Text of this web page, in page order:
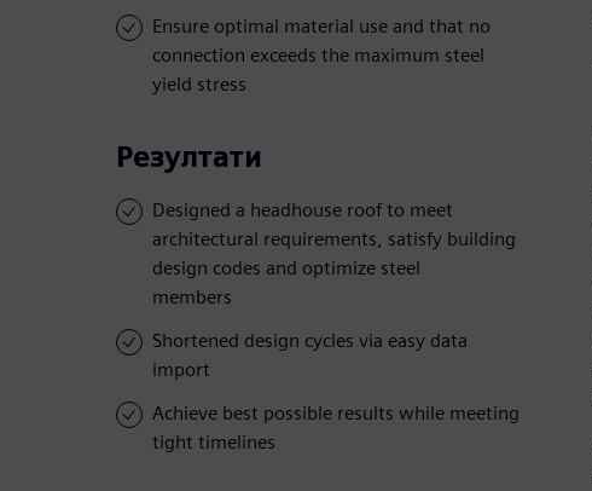
Ensure optimal material use and that no
connection exceeds the maximum steel
yield stress
Резултати
Designed a headhouse roof to meet
architectural requirements, satisfy building
design codes and optimize steel
members
Shortened design cycles via easy data
import
Achieve best possible results while meeting
tight timelines